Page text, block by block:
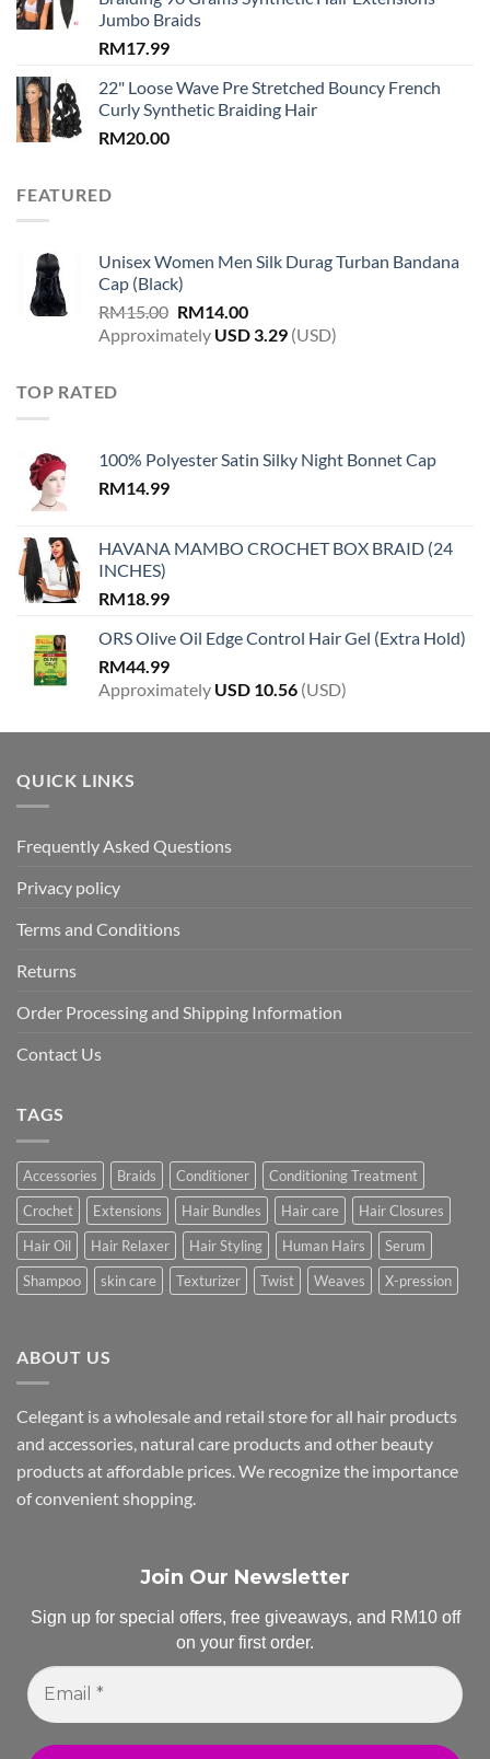
Jumbo Braids
RM17.99
22" Loose Wave Pre Stretched Bouncy French
Curly Synthetic Braiding Hair
RM20.00
FEATURED
Unisex Women Men Silk Durag Turban Bandana
Cap (Black)
RM15.00 RM14.00
Approximately USD 3.29 (USD)
TOP RATED
100% Polyester Satin Silky Night Bonnet Cap
RM14.99
HAVANA MAMBO CROCHET BOX BRAID (24
INCHES)
RM18.99
ORS Olive Oil Edge Control Hair Gel (Extra Hold)
RM44.99
Approximately USD 10.56 (USD)
QUICK LINKS
Frequently Asked Questions
Privacy policy
Terms and Conditions
Returns
Order Processing and Shipping Information
Contact Us
TAGS
Accessories Braids Conditioner
Conditioning Treatment
Crochet
Extensions Hair Bundles Hair care
Hair Closures
Hair Oil
Hair Relaxer Hair Styling Human Hairs
Serum
Shampoo
skin care Texturizer Twist Weaves X-pression
ABOUT US
Celegant is a wholesale and retail store for all hair products
and accessories, natural care products and other beauty
products at affordable prices. We recognize the importance
of convenient shopping.
Join Our Newsletter
Sign up for special offers, free giveaways, and RM10 off
on your first order.
Email
*